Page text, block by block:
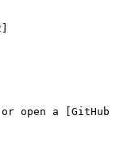
open a [GitHub